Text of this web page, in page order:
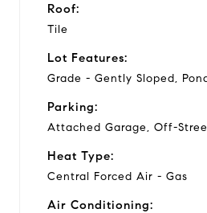
Roof:
Tile
Lot Features:
Grade - Gently Sloped,
Parking:
Attached Garage, Off-
Heat Type:
Central Forced Air - Gas
Air Conditioning: